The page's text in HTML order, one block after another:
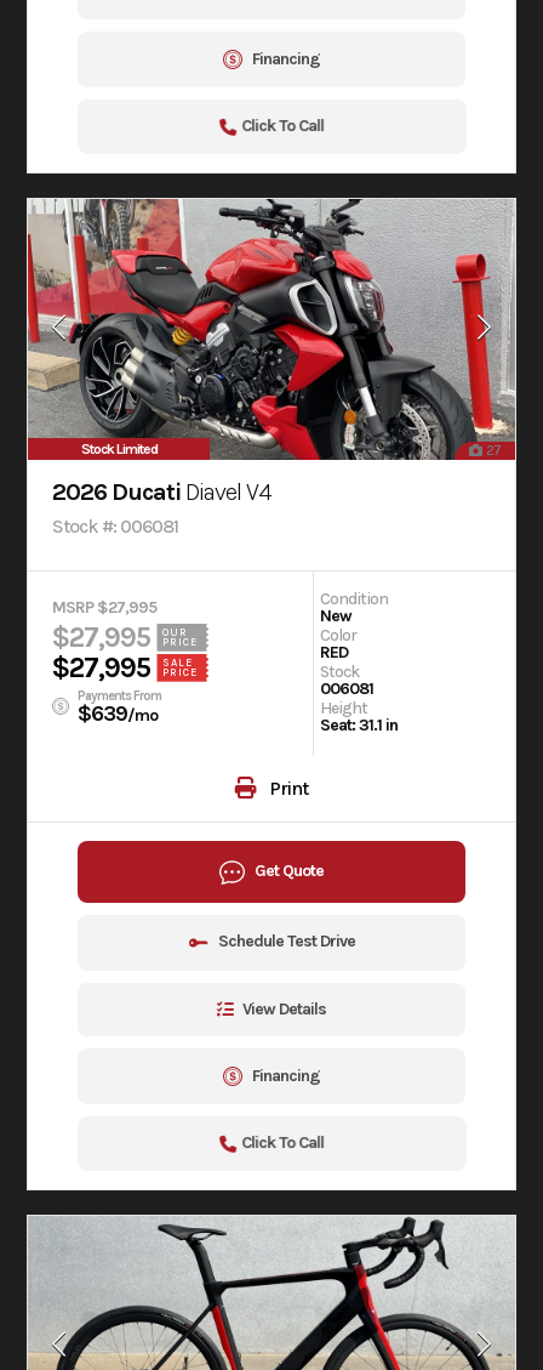
Financing
Click To Call
Stock Limited 27
2026 Ducati Diavel V4
Stock #: 006081
MSRP $27,995
$27,995
OUR
PRICE
$27,995
SALE
PRICE
Payments From
$639/mo
Condition
New
Color
RED
Stock
006081
Height
Seat: 31.1 in
Print
Get Quote
Schedule Test Drive
View Details
Financing
Click To Call